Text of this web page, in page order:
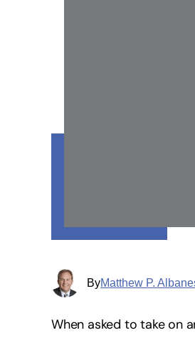
ByMatthew P.
When asked to take on